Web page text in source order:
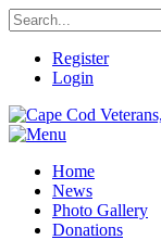
Register
Login
Home
News
Photo Gallery
Donations